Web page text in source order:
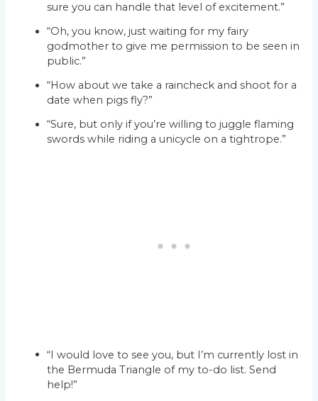
sure you can handle that level of excitement.”
“Oh, you know, just waiting for my fairy
godmother to give me permission to be seen in
public.”
“How about we take a raincheck and shoot for a
date when pigs fly?”
“Sure, but only if you’re willing to juggle flaming
swords while riding a unicycle on a tightrope.”
“I would love to see you, but I’m currently lost in
the Bermuda Triangle of my to-do list. Send
help!”